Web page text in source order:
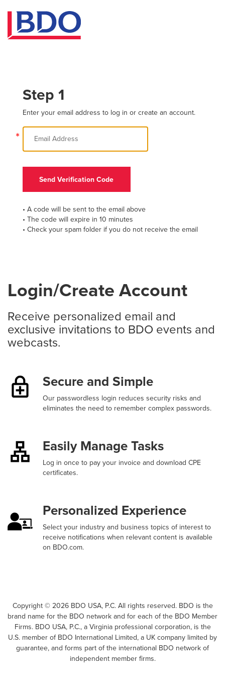
Step 1
Enter your email address to log in or create an account.
*
Send Verification Code
• A code will be sent to the email above
• The code will expire in 10 minutes
• Check your spam folder if you do not receive the email
Login/Create Account
Receive personalized email and
exclusive invitations to BDO events and
webcasts.
Secure and Simple
Our passwordless login reduces security risks and
eliminates the need to remember complex passwords.
Easily Manage Tasks
Log in once to pay your invoice and download CPE
certificates.
Personalized Experience
Select your industry and business topics of interest to
receive notifications when relevant content is available
on BDO.com.
Copyright ©2026BDO USA, P.C. All rights reserved. BDO is the
brand name for the BDO network and for each of the BDO Member
Firms. BDO USA, P.C., a Virginia professional corporation, is the
U.S. member of BDO International Limited, a UK company limited by
guarantee, and forms part of the international BDO network of
independent member firms.